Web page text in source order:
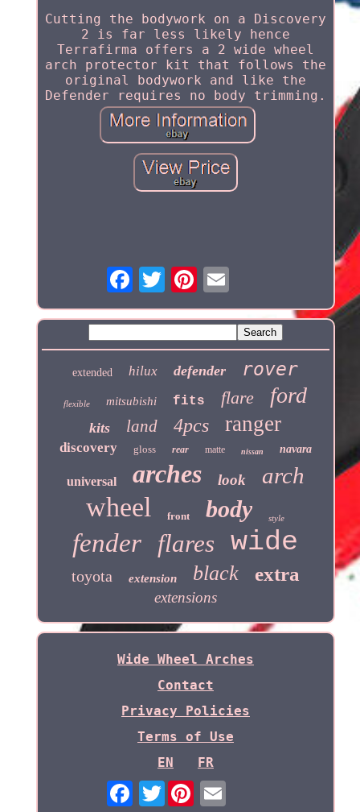
Cutting the bodywork on a Discovery
2 is far less likely hence
Terrafirma offers a 2 wide wheel
arch protector kit that follows the
original bodywork and like the
Defender requires no body trimming.
extended hilux defender rover
flexible mitsubishi fits flare ford
kits land 4pcs ranger
discovery gloss rear matte nissan navara
universal arches look arch
wheel front body style
fender flares wide
toyota extension black extra
extensions
Wide Wheel Arches
Contact
Privacy Policies
Terms of Use
EN
FR
Twitter